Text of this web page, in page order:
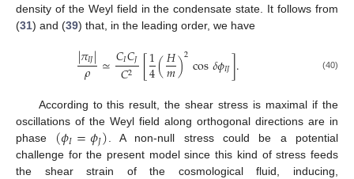
density of the Weyl field in the condensate state. It follows from
(31) and (39) that, in the leading order, we have
|𝜋𝐼𝐽|
𝜌 ≃𝐶𝐼𝐶𝐽
𝐶2 [1
4(𝐻
𝑚)2cos𝛿𝜙𝐼𝐽]. (40)
According to this result, the shear stress is maximal if the
oscillations of the Weyl field along orthogonal directions are in
phase (𝜙𝐼=𝜙𝐽). A non-null stress could be a potential
challenge for the present model since this kind of stress feeds
the shear strain of the cosmological fluid, inducing,